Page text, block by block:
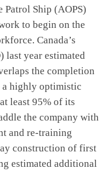
Ship (AOPS)
to begin on the
Canada’s
last year estimated
the completion
a highly optimistic
least 95% of its
the company with
and re-training
construction of first
estimated additional